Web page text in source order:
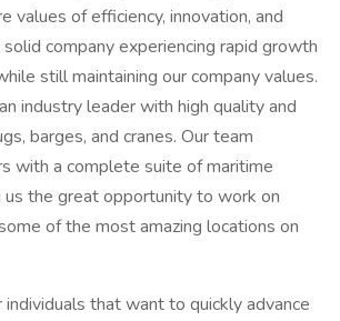
values of efficiency, innovation, and
company experiencing rapid growth
still maintaining our company values.
industry leader with high quality and
barges, and cranes. Our team
with a complete suite of maritime
the great opportunity to work on
of the most amazing locations on
that want to quickly advance